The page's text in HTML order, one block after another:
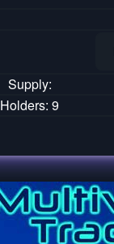
Supply:
Holders: 9